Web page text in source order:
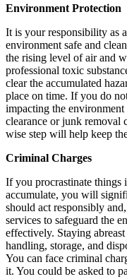
Environment Protection
It is your responsibility as
environment safe and
the rising level of air and
professional toxic
clear the accumulated
place on time. If you do
impacting the
clearance or junk removal
wise step will help keep
Criminal Charges
If you procrastinate things
accumulate, you will
should act responsibly
services to safeguard the
effectively. Staying
handling, storage, and
You can face criminal
it. You could be asked to